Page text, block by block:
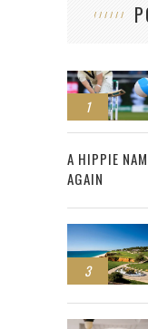
1
2
A HIPPIE
AGAIN
3